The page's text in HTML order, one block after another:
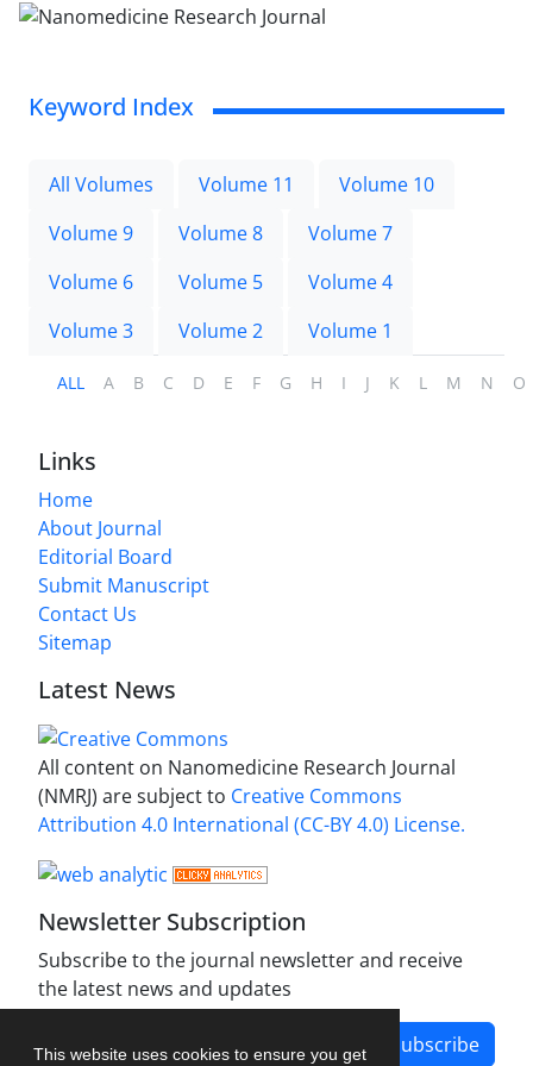
This website uses cookies to ensure you get
Keyword Index
All Volumes Volume 11
Volume 10
Volume 9
Volume 8
Volume 7
Volume 6
Volume 5
Volume 4
Volume 3
Volume 2 Volume 1
ALL A B C D E F G H I J K L M N O
Links
Home
About Journal
Editorial Board
Submit Manuscript
Contact Us
Sitemap
Latest News
All content on Nanomedicine Research Journal
(NMRJ) are subject to Creative Commons
Attribution 4.0 International (CC-BY 4.0) License.
Newsletter Subscription
Subscribe to the journal newsletter and receive
the latest news and updates
Subscribe